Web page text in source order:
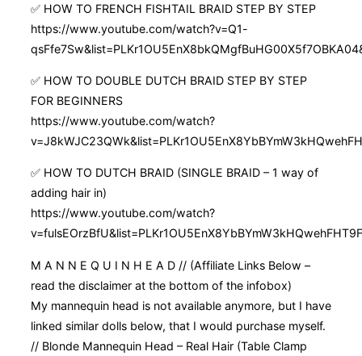
✅ HOW TO FRENCH FISHTAIL BRAID STEP BY STEP
https://www.youtube.com/watch?v=Q1-
✅ HOW TO DOUBLE DUTCH BRAID STEP BY STEP
FOR BEGINNERS
https://www.youtube.com/watch?
✅ HOW TO DUTCH BRAID (SINGLE BRAID – 1 way of
adding hair in)
https://www.youtube.com/watch?
M A N N E Q U I N H E A D // (Affiliate Links Below –
read the disclaimer at the bottom of the infobox)
My mannequin head is not available anymore, but I have
linked similar dolls below, that I would purchase myself.
// Blonde Mannequin Head – Real Hair (Table Clamp